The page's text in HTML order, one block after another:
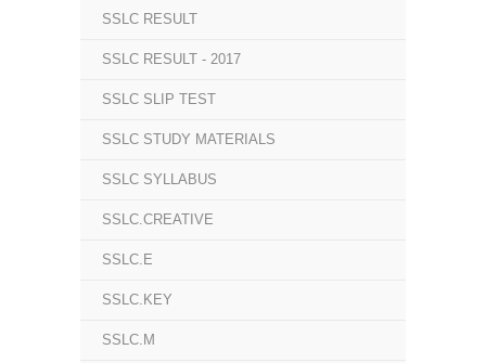
SSLC RESULT
SSLC RESULT - 2017
SSLC SLIP TEST
SSLC STUDY MATERIALS
SSLC SYLLABUS
SSLC.CREATIVE
SSLC.E
SSLC.KEY
SSLC.M